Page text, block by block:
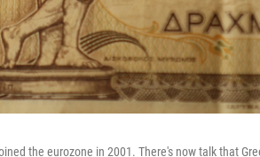
the eurozone in 2001. There's now talk that